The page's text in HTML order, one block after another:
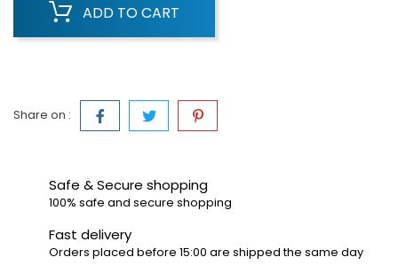
ADD TO CART
Share on :
Safe & Secure shopping
100% safe and secure shopping
Fast delivery
Orders placed before 15:00 are shipped the same day